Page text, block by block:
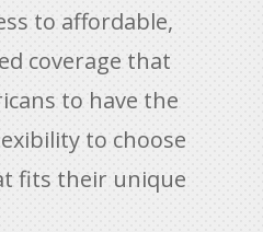
to affordable,
coverage that
to have the
to choose
fits their unique